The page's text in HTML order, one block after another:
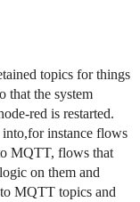
topics for things
that the system
red is restarted.
instance flows
MQTT, flows that
on them and
MQTT topics and